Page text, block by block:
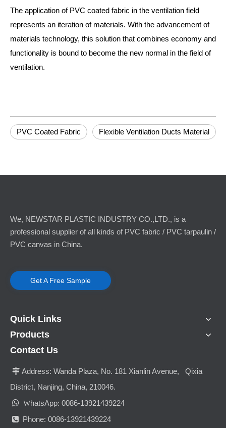
The application of PVC coated fabric in the ventilation field
represents an iteration of materials. With the advancement of
materials technology, this solution that combines economy and
functionality is bound to become the new normal in the field of
ventilation.
PVC Coated Fabric Flexible Ventilation Ducts Material
We, NEWSTAR PLASTIC INDUSTRY CO.,LTD., is a
professional supplier of all kinds of PVC fabric / PVC tarpaulin /
PVC canvas in China.
Get A Free Sample
Quick Links
Products
Contact Us
 Address: Wanda Plaza, No. 181 Xianlin Avenue, Qixia
District, Nanjing, China, 210046.
 WhatsApp: 0086-13921439224
 Phone: 0086-13921439224